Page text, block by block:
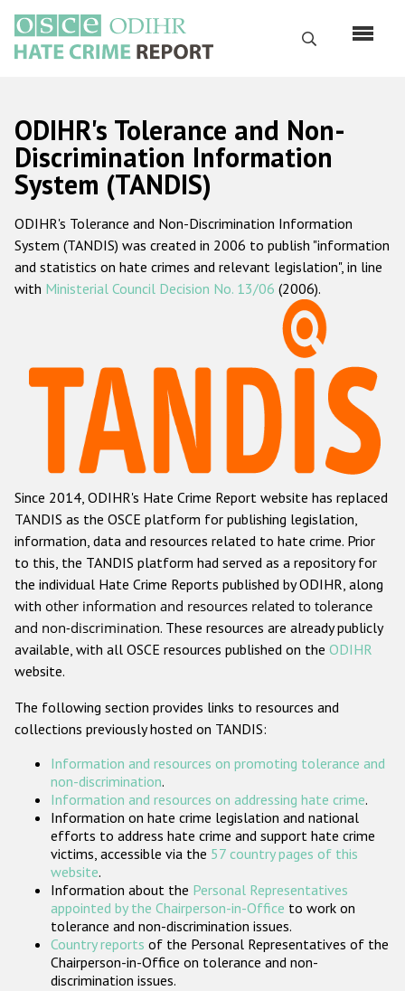
main
content
Search
Русский
Main
navigation
Home
About us
ODIHR's mandate
ODIHR's methodology
Hate Crime Report
Racist and xenophobic hate crime
Anti-Roma hate crime
Anti-Semitic hate crime
Anti-Muslim hate crime
Anti-Christian hate crime
Other hate crime based on religion or belief
Gender-based hate crime
ODIHR's Tools
Participating States
ODIHR's Tolerance and Non-
Discrimination Information
System (TANDIS)
ODIHR's Tolerance and Non-Discrimination Information
System (TANDIS) was created in 2006 to publish "information
and statistics on hate crimes and relevant legislation", in line
with Ministerial Council Decision No. 13/06 (2006).
Since 2014, ODIHR's Hate Crime Report website has replaced
TANDIS as the OSCE platform for publishing legislation,
information, data and resources related to hate crime. Prior
to this, the TANDIS platform had served as a repository for
the individual Hate Crime Reports published by ODIHR, along
with other information and resources related to tolerance
and non-discrimination. These resources are already publicly
available, with all OSCE resources published on the ODIHR
website.
The following section provides links to resources and
collections previously hosted on TANDIS:
Information and resources on promoting tolerance and
non-discrimination.
Information and resources on addressing hate crime.
Information on hate crime legislation and national
efforts to address hate crime and support hate crime
victims, accessible via the 57 country pages of this
website.
Information about the Personal Representatives
appointed by the Chairperson-in-Office to work on
tolerance and non-discrimination issues.
Country reports of the Personal Representatives of the
Chairperson-in-Office on tolerance and non-
discrimination issues.